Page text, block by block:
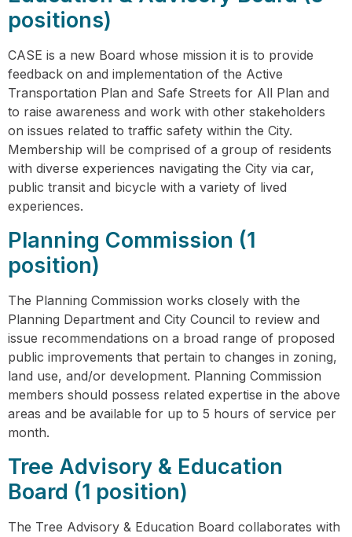
positions)
CASE is a new Board whose mission it is to provide
feedback on and implementation of the Active
Transportation Plan and Safe Streets for All Plan and
to raise awareness and work with other stakeholders
on issues related to traffic safety within the City.
Membership will be comprised of a group of residents
with diverse experiences navigating the City via car,
public transit and bicycle with a variety of lived
experiences.
Planning Commission (1
position)
The Planning Commission works closely with the
Planning Department and City Council to review and
issue recommendations on a broad range of proposed
public improvements that pertain to changes in zoning,
land use, and/or development. Planning Commission
members should possess related expertise in the above
areas and be available for up to 5 hours of service per
month.
Tree Advisory & Education
Board (1 position)
The Tree Advisory & Education Board collaborates with